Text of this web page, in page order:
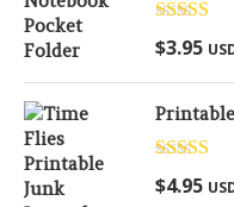
Rated
out of 5
$3.95
Rated
out of 5
$4.95